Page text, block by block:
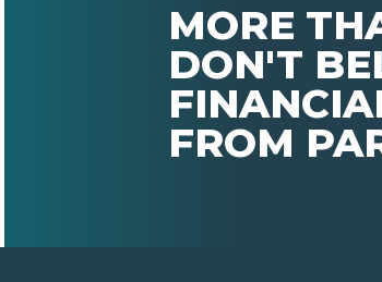
MORE
DON'T
FROM